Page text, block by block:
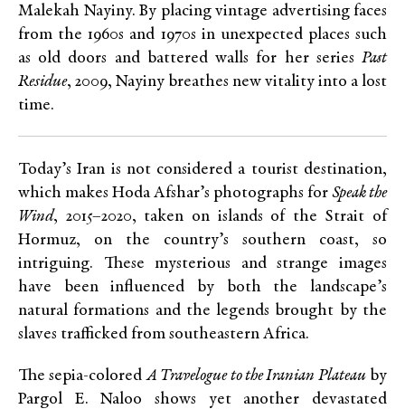
Malekah Nayiny. By placing vintage advertising faces
from the 1960s and 1970s in unexpected places such
as old doors and battered walls for her series Past
Residue, 2009, Nayiny breathes new vitality into a lost
time.
Today’s Iran is not considered a tourist destination,
which makes Hoda Afshar’s photographs for Speak the
Wind, 2015–2020, taken on islands of the Strait of
Hormuz, on the country’s southern coast, so
intriguing. These mysterious and strange images
have been influenced by both the landscape’s
natural formations and the legends brought by the
slaves trafficked from southeastern Africa.
The sepia-coloredA Travelogue to the Iranian Plateauby
Pargol E. Naloo shows yet another devastated